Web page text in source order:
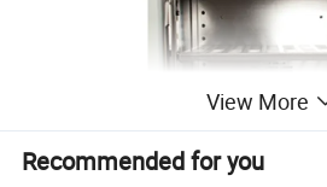
View More
Recommended for you